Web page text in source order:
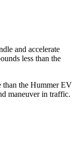
and accelerate
less than the
than the Hummer EV
maneuver in traffic.